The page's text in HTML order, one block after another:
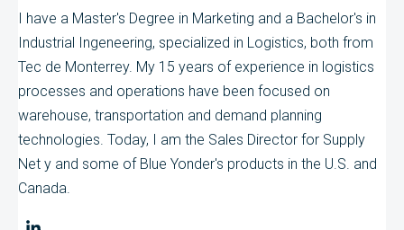
I have a Master's Degree in Marketing and a Bachelor's in
Industrial Ingeneering, specialized in Logistics, both from
Tec de Monterrey. My 15 years of experience in logistics
processes and operations have been focused on
warehouse, transportation and demand planning
technologies. Today, I am the Sales Director for Supply
Net y and some of Blue Yonder's products in the U.S. and
Canada.